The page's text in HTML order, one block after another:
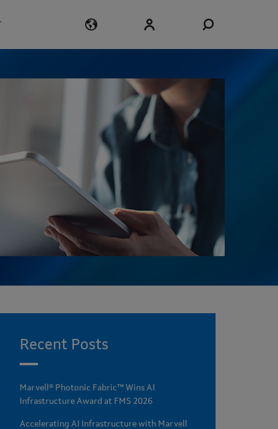
Recent Posts
Marvell® Photonic Fabric™ Wins AI
Infrastructure Award at FMS 2026
Accelerating AI Infrastructure with Marvell